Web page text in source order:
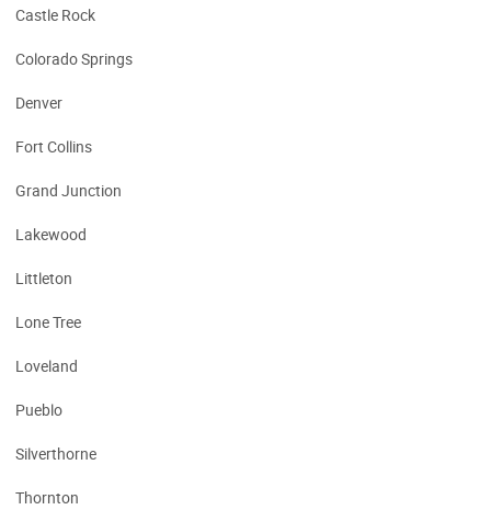
Castle Rock
Colorado Springs
Denver
Fort Collins
Grand Junction
Lakewood
Littleton
Lone Tree
Loveland
Pueblo
Silverthorne
Thornton